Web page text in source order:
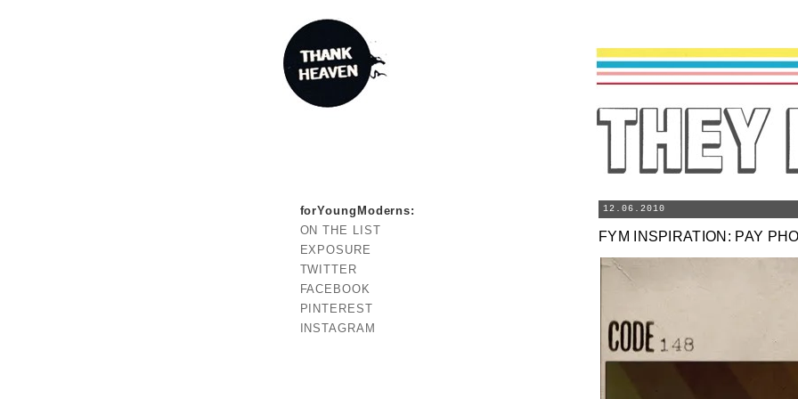
12.06.2010
FYM INSPIRATION: PAY
forYoungModerns:
ON THE LIST
EXPOSURE
TWITTER
FACEBOOK
PINTEREST
INSTAGRAM